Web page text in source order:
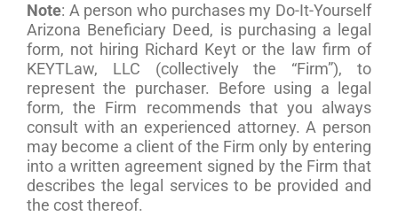
Note: A person who purchases my Do-It-Yourself
Arizona Beneficiary Deed, is purchasing a legal
form, not hiring Richard Keyt or the law firm of
KEYTLaw, LLC (collectively the “Firm”), to
represent the purchaser. Before using a legal
form, the Firm recommends that you always
consult with an experienced attorney. A person
may become a client of the Firm only by entering
into a written agreement signed by the Firm that
describes the legal services to be provided and
the cost thereof.